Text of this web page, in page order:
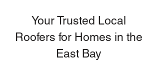
Your Trusted Local
Roofers for Homes in the
East Bay